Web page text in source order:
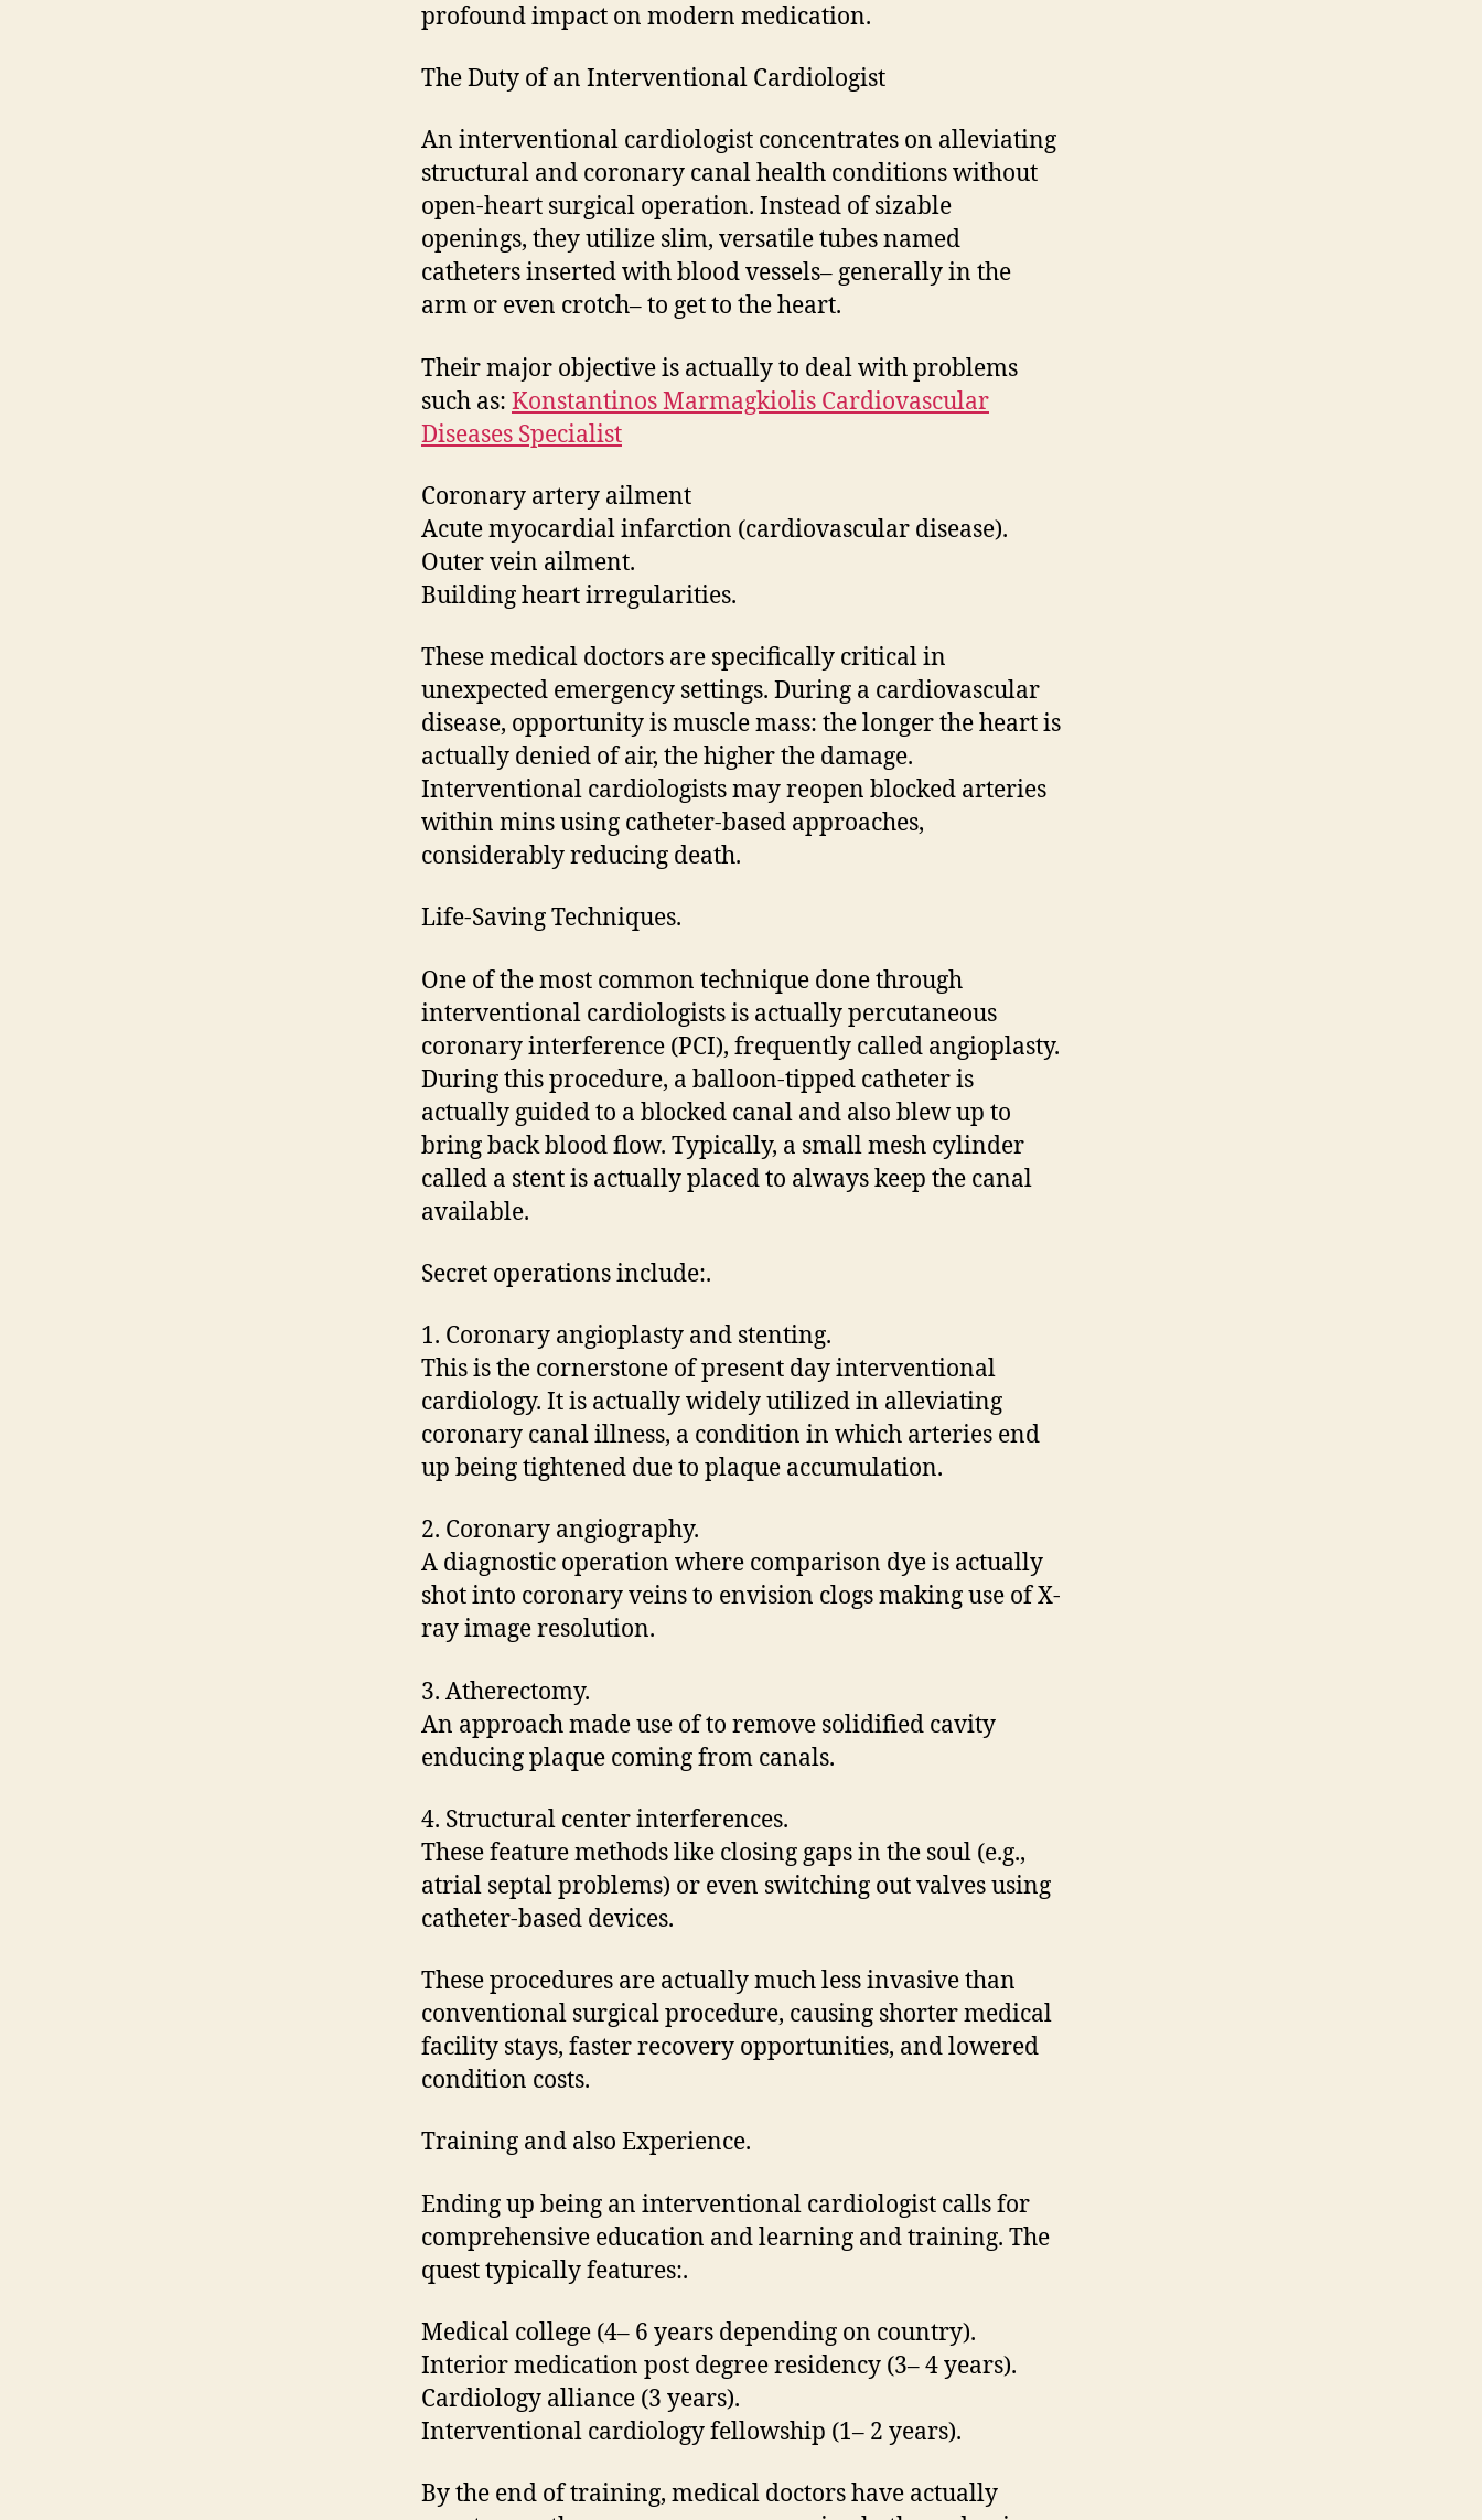
profound impact on modern medication.
The Duty of an Interventional Cardiologist
An interventional cardiologist concentrates on alleviating
structural and coronary canal health conditions without
open-heart surgical operation. Instead of sizable
openings, they utilize slim, versatile tubes named
catheters inserted with blood vessels– generally in the
arm or even crotch– to get to the heart.
Their major objective is actually to deal with problems
such as: Konstantinos Marmagkiolis Cardiovascular
Diseases Specialist
Coronary artery ailment
Acute myocardial infarction (cardiovascular disease).
Outer vein ailment.
Building heart irregularities.
These medical doctors are specifically critical in
unexpected emergency settings. During a cardiovascular
disease, opportunity is muscle mass: the longer the heart is
actually denied of air, the higher the damage.
Interventional cardiologists may reopen blocked arteries
within mins using catheter-based approaches,
considerably reducing death.
Life-Saving Techniques.
One of the most common technique done through
interventional cardiologists is actually percutaneous
coronary interference (PCI), frequently called angioplasty.
During this procedure, a balloon-tipped catheter is
actually guided to a blocked canal and also blew up to
bring back blood flow. Typically, a small mesh cylinder
called a stent is actually placed to always keep the canal
available.
Secret operations include:.
1. Coronary angioplasty and stenting.
This is the cornerstone of present day interventional
cardiology. It is actually widely utilized in alleviating
coronary canal illness, a condition in which arteries end
up being tightened due to plaque accumulation.
2. Coronary angiography.
A diagnostic operation where comparison dye is actually
shot into coronary veins to envision clogs making use of X-
ray image resolution.
3. Atherectomy.
An approach made use of to remove solidified cavity
enducing plaque coming from canals.
4. Structural center interferences.
These feature methods like closing gaps in the soul (e.g.,
atrial septal problems) or even switching out valves using
catheter-based devices.
These procedures are actually much less invasive than
conventional surgical procedure, causing shorter medical
facility stays, faster recovery opportunities, and lowered
condition costs.
Training and also Experience.
Ending up being an interventional cardiologist calls for
comprehensive education and learning and training. The
quest typically features:.
Medical college (4– 6 years depending on country).
Interior medication post degree residency (3– 4 years).
Cardiology alliance (3 years).
Interventional cardiology fellowship (1– 2 years).
By the end of training, medical doctors have actually